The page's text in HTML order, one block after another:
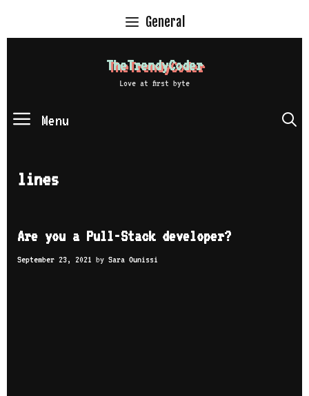
General
TheTrendyCoder
Love at first byte
Menu
lines
Are you a Pull-Stack developer?
September 23, 2021 by Sara Ounissi